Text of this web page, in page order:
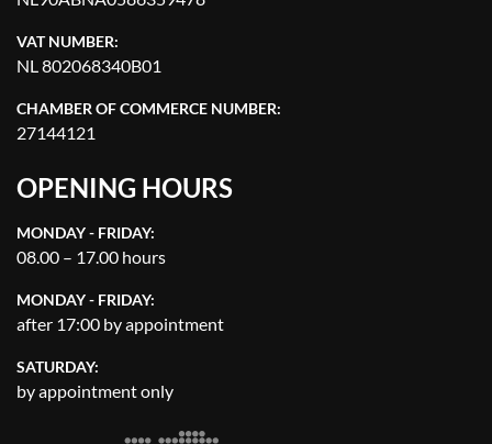
VAT NUMBER:
NL 802068340B01
CHAMBER OF COMMERCE NUMBER:
27144121
OPENING HOURS
MONDAY - FRIDAY:
08.00 – 17.00 hours
MONDAY - FRIDAY:
after 17:00 by appointment
SATURDAY:
by appointment only